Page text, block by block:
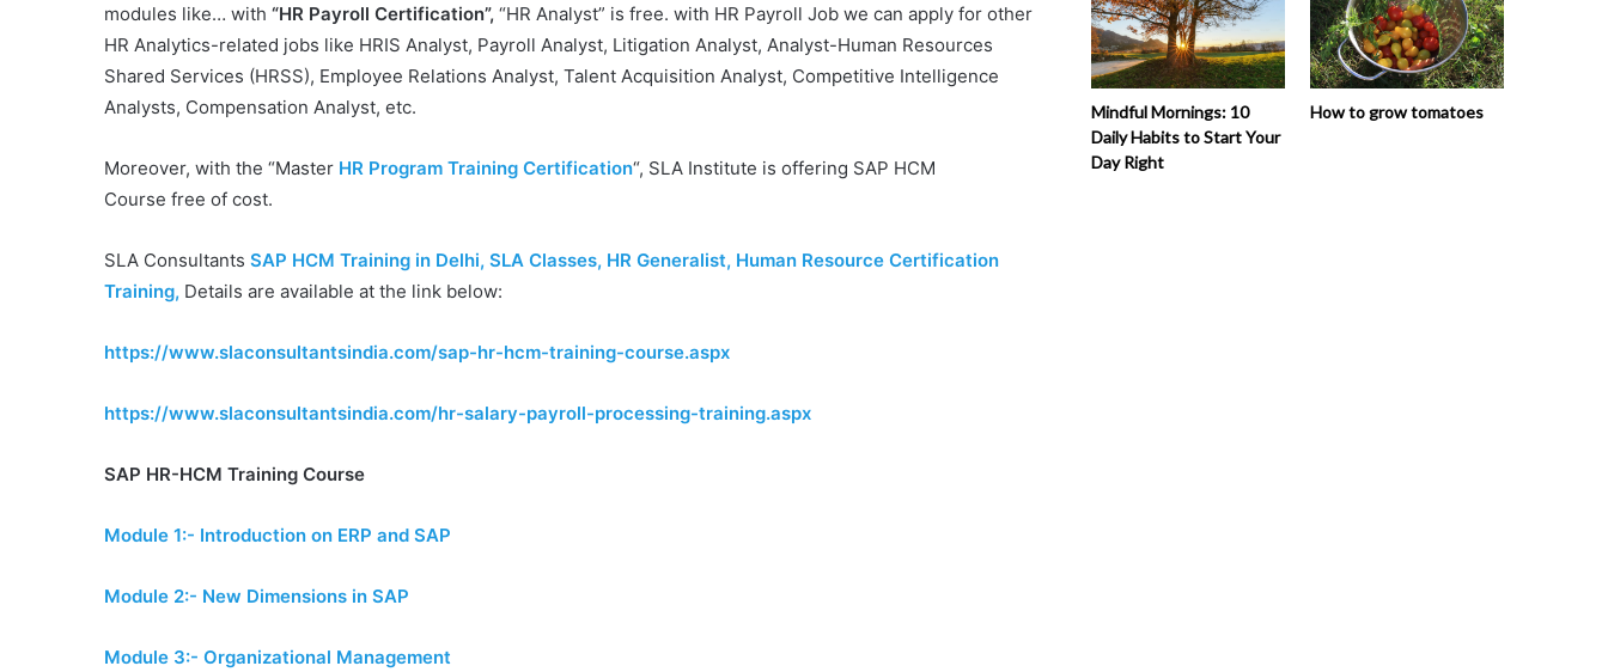
modules like… with “HR Payroll Certification”, “HR Analyst” is free. with HR Payroll Job we can apply for other
HR Analytics-related jobs like HRIS Analyst, Payroll Analyst, Litigation Analyst, Analyst-Human Resources
Shared Services (HRSS), Employee Relations Analyst, Talent Acquisition Analyst, Competitive Intelligence
Analysts, Compensation Analyst, etc.
Moreover, with the “Master HR Program Training Certification“, SLA Institute is offering SAP HCM
Course free of cost.
SLA Consultants SAP HCM Training in Delhi, SLA Classes, HR Generalist, Human Resource Certification
Training, Details are available at the link below:
https://www.slaconsultantsindia.com/sap-hr-hcm-training-course.aspx
https://www.slaconsultantsindia.com/hr-salary-payroll-processing-training.aspx
SAP HR-HCM Training Course
Module 1:- Introduction on ERP and SAP
Module 2:- New Dimensions in SAP
Module 3:- Organizational Management
Mindful Mornings: 10
Daily Habits to Start Your
Day Right
How to grow tomatoes